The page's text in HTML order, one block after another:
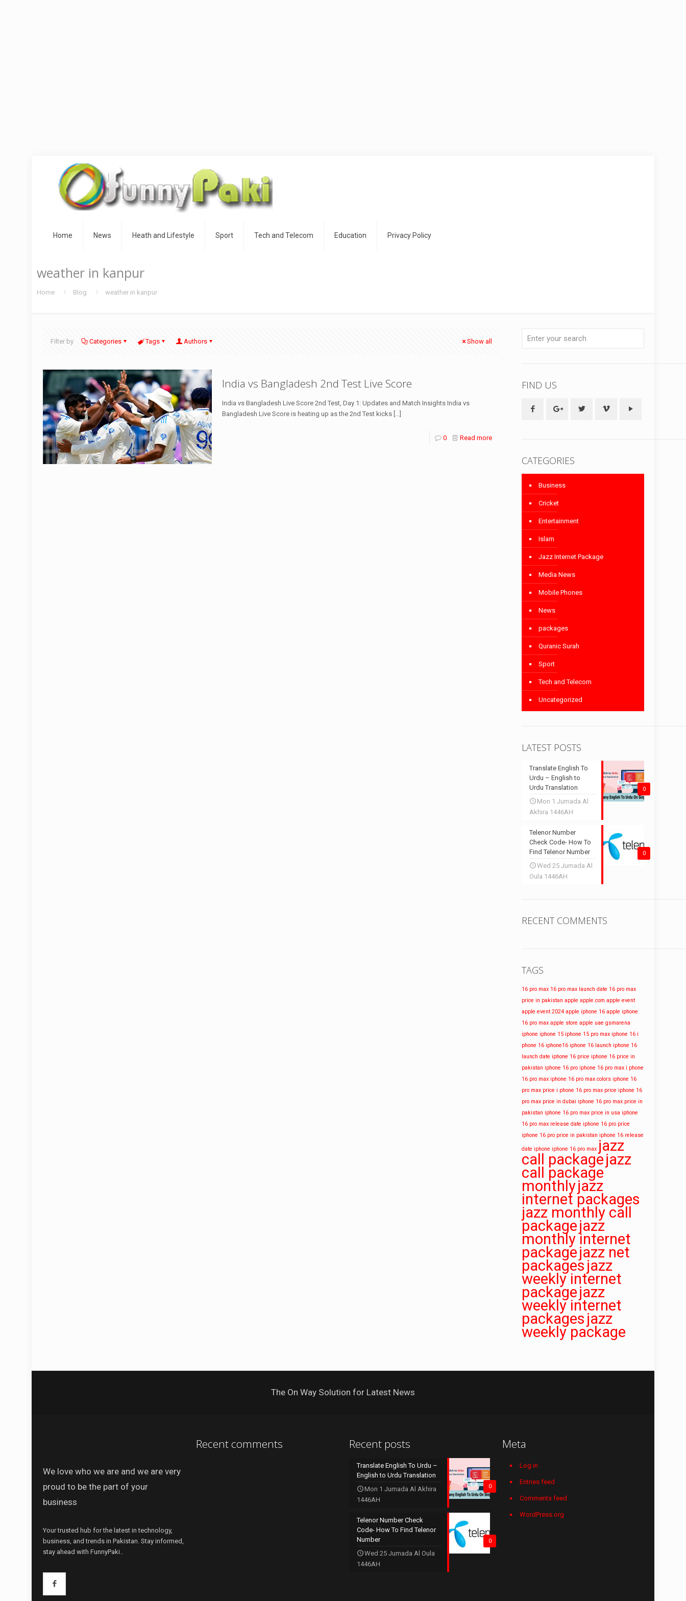
Home News Heath and Lifestyle Sport Tech and Telecom Education Privacy Policy
weather in kanpur
Home Blog weather in kanpur
Filter by Categories Tags Authors Show all
India vs Bangladesh 2nd Test Live Score
India vs Bangladesh Live Score 2nd Test, Day 1: Updates and Match Insights India vs
Bangladesh Live Score is heating up as the 2nd Test kicks […]
0 Read more
FIND US
CATEGORIES
Business
Cricket
Entertainment
Islam
Jazz Internet Package
Media News
Mobile Phones
News
packages
Quranic Surah
Sport
Tech and Telecom
Uncategorized
LATEST POSTS
0
Translate English To
Urdu – English to
Urdu Translation
Mon 1 Jumada Al
Akhira 1446AH
0
Telenor Number
Check Code- How To
Find Telenor Number
Wed 25 Jumada Al
Oula 1446AH
RECENT COMMENTS
TAGS
16 pro max 16 pro max launch date 16 pro max
price in pakistan apple apple.com apple event
apple event 2024 apple iphone 16 apple iphone
16 pro max apple store apple uae gsmarena
iphone iphone 15 iphone 15 pro max iphone 16 i
phone 16 iphone16 iphone 16 launch iphone 16
launch date iphone 16 price iphone 16 price in
pakistan iphone 16 pro iphone 16 pro max i phone
16 pro max iphone 16 pro max colors iphone 16
pro max price i phone 16 pro max price iphone 16
pro max price in dubai iphone 16 pro max price in
pakistan iphone 16 pro max price in usa iphone
16 pro max release date iphone 16 pro price
iphone 16 pro price in pakistan iphone 16 release
date iphone iphone 16 pro max jazz
call packagejazz
call package
monthlyjazz
internet packages
jazz monthly call
packagejazz
monthly internet
packagejazz net
packages jazz
weekly internet
packagejazz
weekly internet
packages jazz
weekly package
The On Way Solution for Latest News
We love who we are and we are very
proud to be the part of your
business
Your trusted hub for the latest in technology,
business, and trends in Pakistan. Stay informed,
stay ahead with FunnyPaki..
Recent comments Recent posts
0
Translate English To Urdu –
English to Urdu Translation
Mon 1 Jumada Al Akhira
1446AH
0
Telenor Number Check
Code- How To Find Telenor
Number
Wed 25 Jumada Al Oula
1446AH
Meta
Log in
Entries feed
Comments feed
WordPress.org